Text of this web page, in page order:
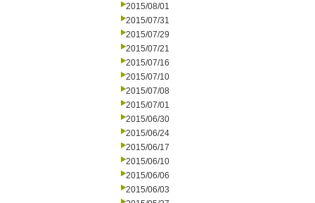
2015/08/01
2015/07/31
2015/07/29
2015/07/21
2015/07/16
2015/07/10
2015/07/08
2015/07/01
2015/06/30
2015/06/24
2015/06/17
2015/06/10
2015/06/06
2015/06/03